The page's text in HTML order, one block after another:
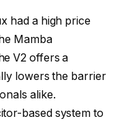
had a high price
Mamba
V2 offers a
lowers the barrier
alike.
based system to